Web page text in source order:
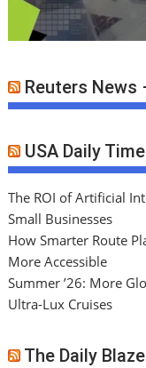
Reuters
USA Daily
The ROI of Artificial
Small Businesses
How Smarter Route
More Accessible
Summer ’26: More
Ultra-Lux Cruises
The Daily Blaze